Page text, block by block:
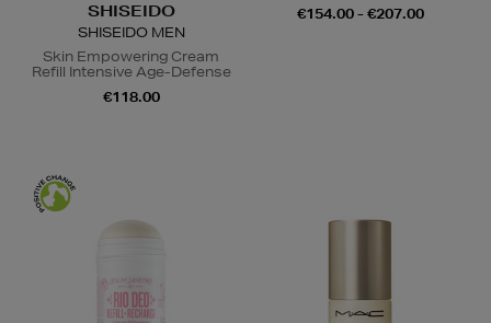
SHISEIDO
SHISEIDO MEN
Skin Empowering Cream
Refill Intensive Age-Defense
€118.00
€154.00 - €207.00